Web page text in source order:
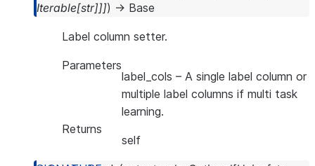
Iterable[str]]]) → Base
Label column setter.
Parameters
label_cols – A single label column or
multiple label columns if multi task
learning.
Returns
self